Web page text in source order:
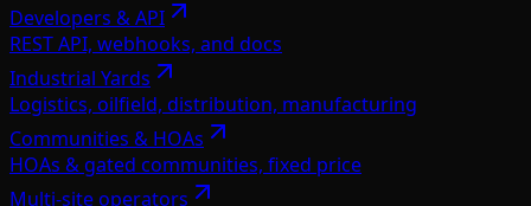
Developers & API
REST API, webhooks, and docs
Industrial Yards
Logistics, oilfield, distribution, manufacturing
Communities & HOAs
HOAs & gated communities, fixed price
Multi-site operators